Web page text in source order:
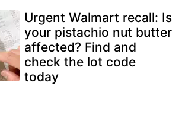
Urgent Walmart recall: Is
your pistachio nut butter
affected? Find and
check the lot code
today